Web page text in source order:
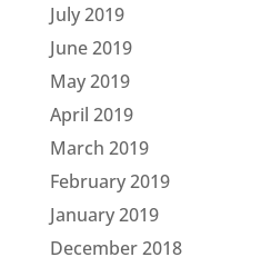
July 2019
June 2019
May 2019
April 2019
March 2019
February 2019
January 2019
December 2018